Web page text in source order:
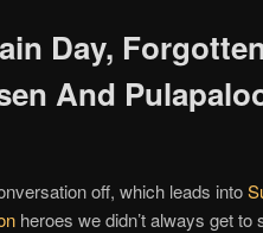
Day,
And
off, which leads into
heroes we didn’t always get to